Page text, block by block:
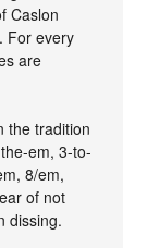
Caslon
For every
are
the tradition
em, 3-to-
8/em,
of not
dissing.